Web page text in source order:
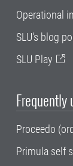
Operational
SLU's blog
SLU Play
Frequently
Proceedo
Primula self